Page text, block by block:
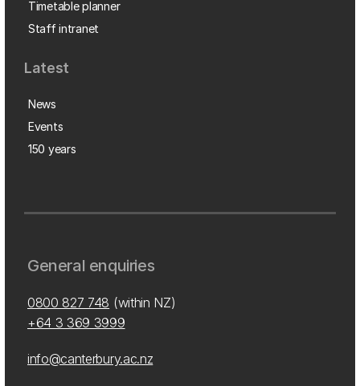
Timetable planner
Staff intranet
Latest
News
Events
150 years
General enquiries
0800 827 748 (within NZ)
+64 3 369 3999
info@canterbury.ac.nz